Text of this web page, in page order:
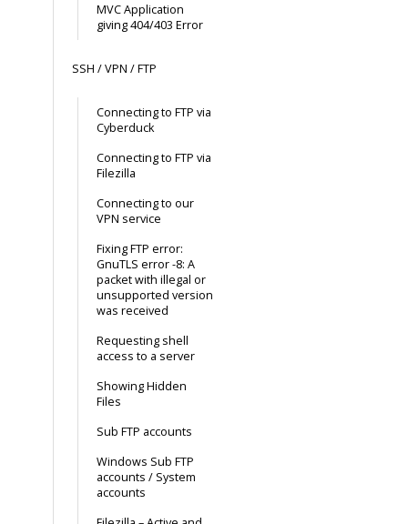
MVC Application
giving 404/403 Error
SSH / VPN / FTP
Connecting to FTP via
Cyberduck
Connecting to FTP via
Filezilla
Connecting to our
VPN service
Fixing FTP error:
GnuTLS error -8: A
packet with illegal or
unsupported version
was received
Requesting shell
access to a server
Showing Hidden
Files
Sub FTP accounts
Windows Sub FTP
accounts / System
accounts